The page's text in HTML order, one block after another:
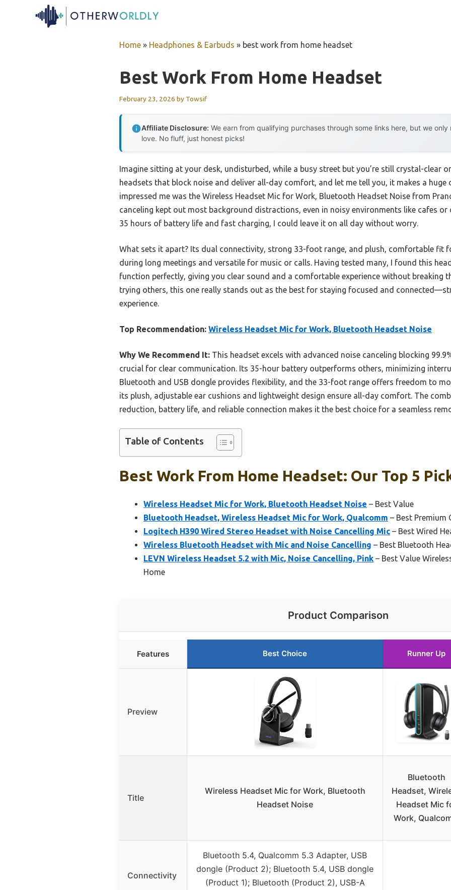
Home » Headphones & Earbuds » best work from home headset
Best Work From Home Headset
February 23, 2026 by Towsif
Affiliate Disclosure: We earn from qualifying purchases through some links here, but we
love. No fluff, just honest picks!
Imagine sitting at your desk, undisturbed, while a busy street but you’re still crystal-clear
headsets that block noise and deliver all-day comfort, and let me tell you, it makes a huge
impressed me was the Wireless Headset Mic for Work, Bluetooth Headset Noise from
canceling kept out most background distractions, even in noisy environments like cafes or
35 hours of battery life and fast charging, I could leave it on all day without worry.
What sets it apart? Its dual connectivity, strong 33-foot range, and plush, comfortable fit
during long meetings and versatile for music or calls. Having tested many, I found this
function perfectly, giving you clear sound and a comfortable experience without breaking
trying others, this one really stands out as the best for staying focused and
experience.
Top Recommendation: Wireless Headset Mic for Work, Bluetooth Headset Noise
Why We Recommend It: This headset excels with advanced noise canceling blocking
crucial for clear communication. Its 35-hour battery outperforms others, minimizing
Bluetooth and USB dongle provides flexibility, and the 33-foot range offers freedom to
its plush, adjustable ear cushions and lightweight design ensure all-day comfort. The
reduction, battery life, and reliable connection makes it the best choice for a seamless
Table of Contents
Best Work From Home Headset: Our Top 5
Wireless Headset Mic for Work, Bluetooth Headset Noise – Best Value
Bluetooth Headset, Wireless Headset Mic for Work, Qualcomm – Best Premium
Logitech H390 Wired Stereo Headset with Noise Cancelling Mic – Best Wired
Wireless Bluetooth Headset with Mic and Noise Cancelling – Best Bluetooth
LEVN Wireless Headset 5.2 with Mic, Noise Cancelling, Pink – Best Value
Home
Product Comparison
Features Best Choice Runner Up
Preview
Title
Wireless Headset Mic for Work, Bluetooth
Headset Noise
Bluetooth
Headset,
Headset Mic
Work,
Connectivity
Bluetooth 5.4, Qualcomm 5.3 Adapter, USB
dongle (Product 2); Bluetooth 5.4, USB dongle
(Product 1); Bluetooth (Product 2), USB-A